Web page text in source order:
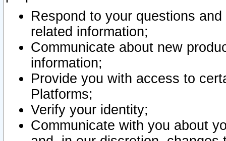
Respond to your questions
related information;
Communicate about new
information;
Provide you with access to
Platforms;
Verify your identity;
Communicate with you about